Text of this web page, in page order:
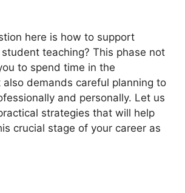
here is how to support
teaching? This phase not
to spend time in the
also demands careful planning to
and personally. Let us
strategies that will help
crucial stage of your career as